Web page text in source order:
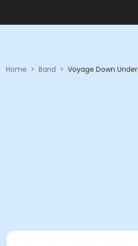
Home > Band > Voyage Down Under